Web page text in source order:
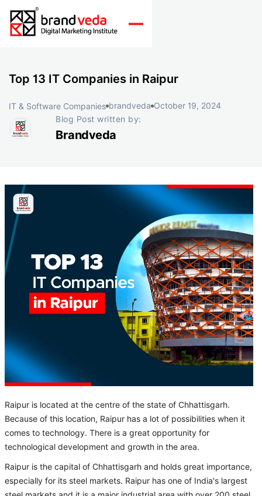
Top 13 IT Companies in Raipur
IT & Software Companies brandveda October 19, 2024
Blog Post written by:
Brandveda
Raipur is located at the centre of the state of Chhattisgarh.
Because of this location, Raipur has a lot of possibilities when it
comes to technology. There is a great opportunity for
technological development and growth in the area.
Raipur is the capital of Chhattisgarh and holds great importance,
especially for its steel markets. Raipur has one of India's largest